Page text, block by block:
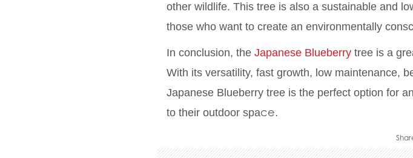
other wildlife. This tree is also a sustainable and
those who want to create an environmentally
In conclusion, the Japanese Blueberrytree is a
With its versatility, fast growth, low maintenance,
Japanese Blueberry tree is the perfect option for
to their outdoor space.